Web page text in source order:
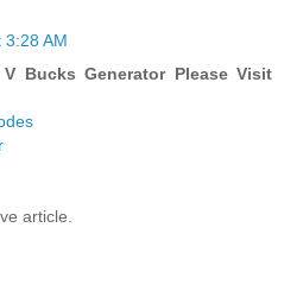
AM
Bucks Generator Please Visit
article.